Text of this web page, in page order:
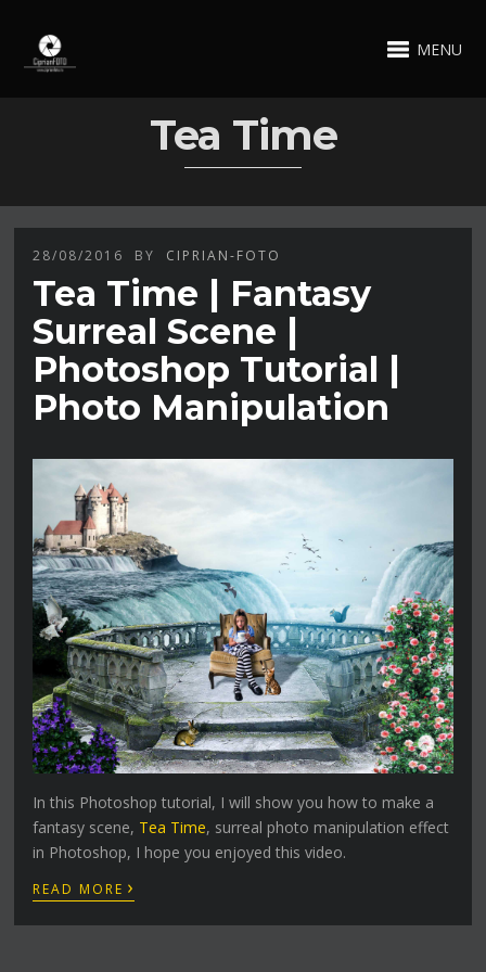
MENU
Tea Time
28/08/2016 BY CIPRIAN-FOTO
Tea Time | Fantasy
Surreal Scene |
Photoshop Tutorial |
Photo Manipulation
In this Photoshop tutorial, I will show you how to make a
fantasy scene, Tea Time, surreal photo manipulation effect
in Photoshop, I hope you enjoyed this video.
READ MORE ›